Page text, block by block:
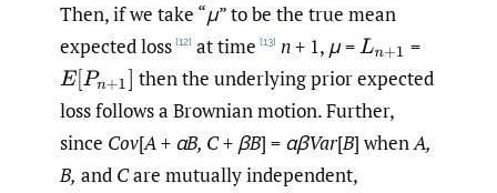
Then, if we take “μ” to be the true mean
expected loss [12] at time [13] n+ 1, μ=Ln+1 =
E[ Pn+1]
then the underlying prior expected
loss follows a Brownian motion. Further,
since Cov[A+ αB, C+ βB] = αβVar[B] whenA,
B, and Care mutually independent,